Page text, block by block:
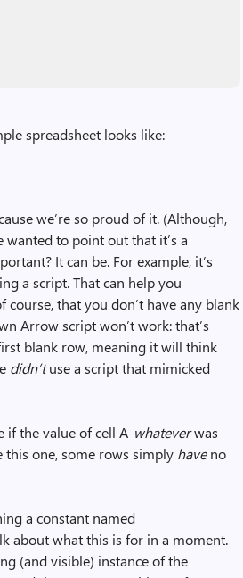
spreadsheet looks like:
we’re so proud of it. (Although,
wanted to point out that it’s a
It can be. For example, it’s
a script. That can help you
that you don’t have any blank
Arrow script won’t work: that’s
blank row, meaning it will think
didn’tuse a script that mimicked
if the value of cell A-whateverwas
this one, some rows simply haveno
a constant named
about what this is for in a moment.
(and visible) instance of the